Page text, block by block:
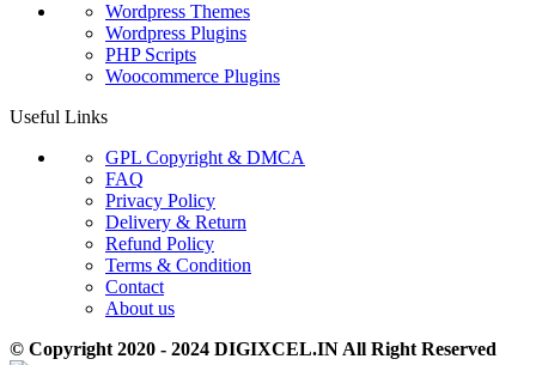
Wordpress Themes
Wordpress Plugins
PHP Scripts
Woocommerce Plugins
Useful Links
GPL Copyright & DMCA
FAQ
Privacy Policy
Delivery & Return
Refund Policy
Terms & Condition
Contact
About us
© Copyright 2020 - 2024 DIGIXCEL.IN All Right Reserved